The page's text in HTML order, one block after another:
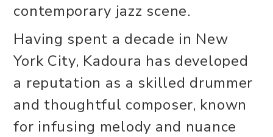
contemporary jazz scene.
Having spent a decade in New
York City, Kadoura has developed
a reputation as a skilled drummer
and thoughtful composer, known
for infusing melody and nuance